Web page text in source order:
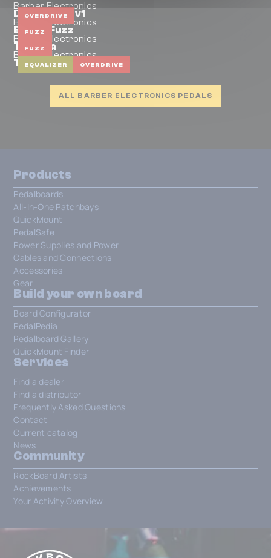
OVERDRIVE
Barber Electronics
Direct Drive v1
FUZZ
Barber Electronics
Exacta Fuzz
FUZZ
Barber Electronics
Trifecta
EQUALIZER OVERDRIVE
Barber Electronics
Tone Pump
ALL BARBER ELECTRONICS PEDALS
Products
Pedalboards
All-In-One Patchbays
QuickMount
PedalSafe
Power Supplies and Power
Cables and Connections
Accessories
Gear
Build your own board
Board Configurator
PedalPedia
Pedalboard Gallery
QuickMount Finder
Services
Find a dealer
Find a distributor
Frequently Asked Questions
Contact
Current catalog
News
Community
RockBoard Artists
Achievements
Your Activity Overview